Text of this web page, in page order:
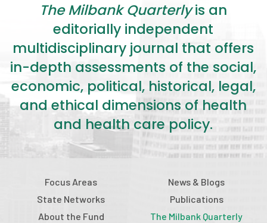
The Milbank Quarterlyis an
editorially independent
multidisciplinary journal that offers
in-depth assessments of the social,
economic, political, historical, legal,
and ethical dimensions of health
and health care policy.
Focus Areas
State Networks
About the Fund
News & Blogs
Publications
The Milbank Quarterly